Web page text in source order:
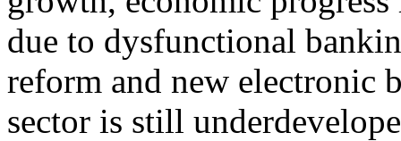
due to dysfunctional
reform and new electronic
sector is still